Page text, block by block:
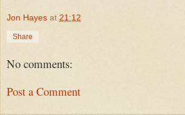
Jon Hayes at 21:12
Share
No comments:
Post a Comment